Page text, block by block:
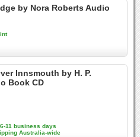
by Nora Roberts Audio
Innsmouth by H. P.
Book CD
11 business days
Australia-wide